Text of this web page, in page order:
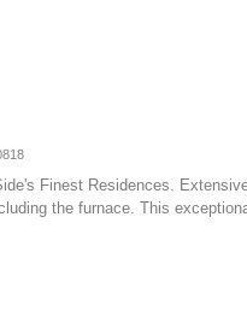
Finest Residences.
the furnace. This